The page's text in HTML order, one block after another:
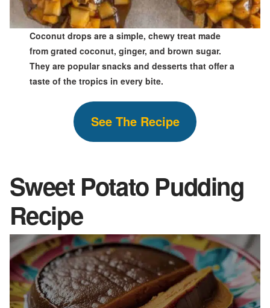
Coconut drops are a simple, chewy treat made
from grated coconut, ginger, and brown sugar.
They are popular snacks and desserts that offer a
taste of the tropics in every bite.
See The Recipe
Sweet Potato Pudding
Recipe